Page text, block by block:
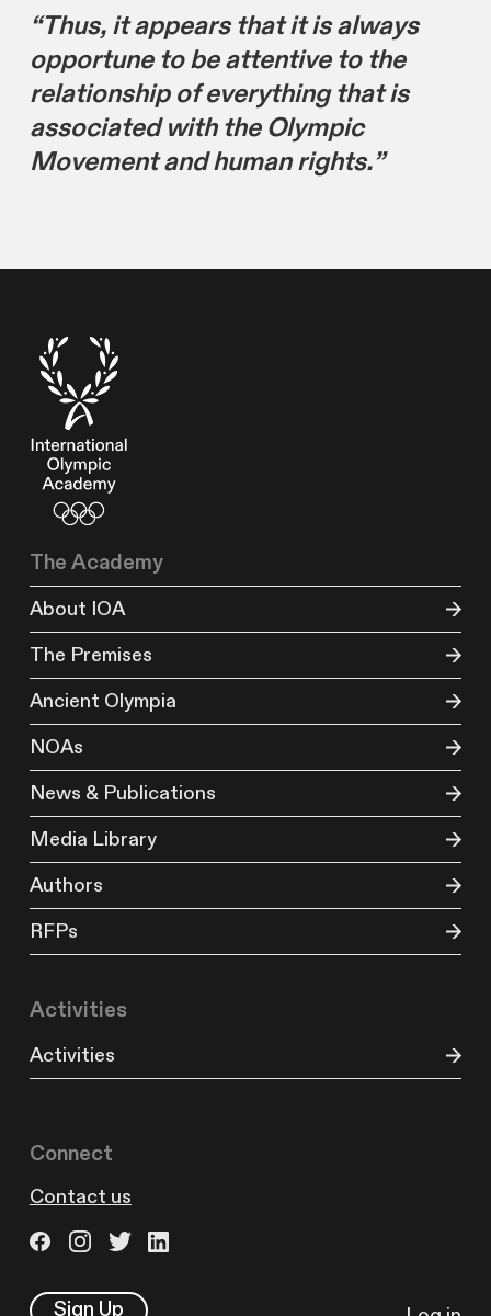
“Thus, it appears that it is always
opportune to be attentive to the
relationship of everything that is
associated with the Olympic
Movement and human rights.”
The Academy
About IOA
The Premises
Ancient Olympia
NOAs
News & Publications
Media Library
Authors
RFPs
Activities
Activities
Connect
Contact us
Sign Up